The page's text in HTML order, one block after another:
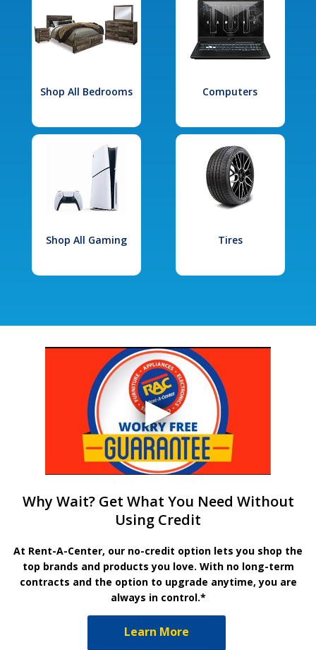
Shop All Bedrooms Computers
Shop All Gaming Tires
Why Wait? Get What You Need Without
Using Credit
At Rent-A-Center, our no-credit option lets you shop the
top brands and products you love. With no long-term
contracts and the option to upgrade anytime, you are
always in control.*
Learn More